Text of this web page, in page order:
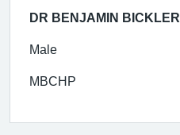
DR BENJAMIN BICKLER
Male
MBCHP